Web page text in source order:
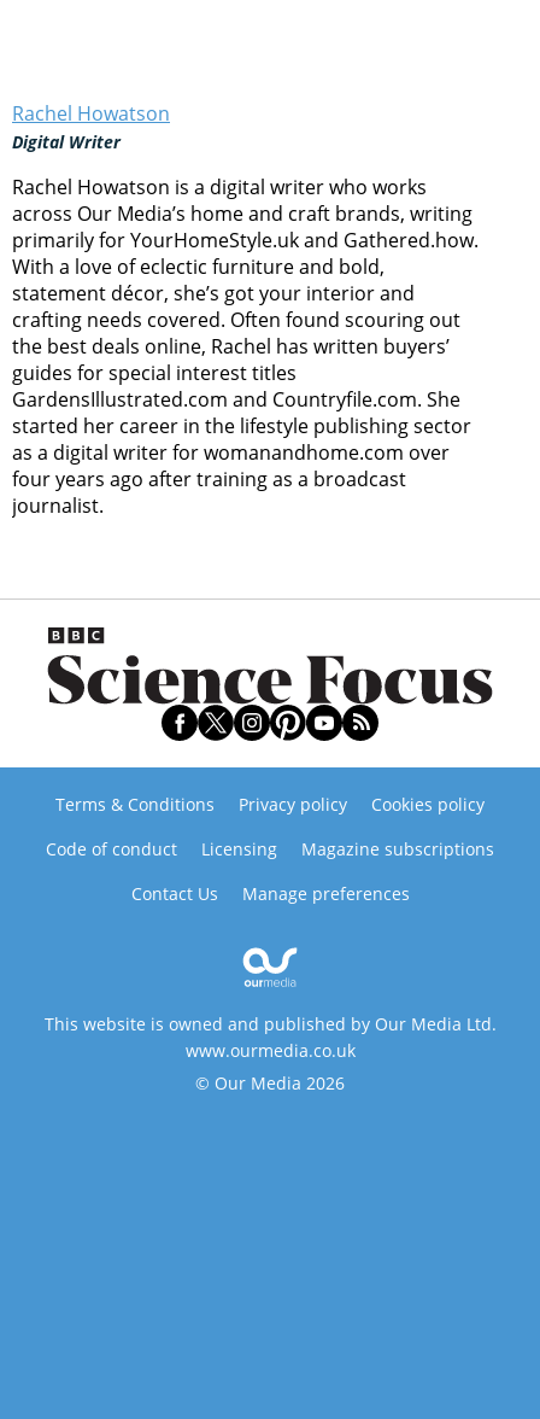
Rachel Howatson
Digital Writer
Rachel Howatson is a digital writer who works
across Our Media’s home and craft brands, writing
primarily for YourHomeStyle.uk and Gathered.how.
With a love of eclectic furniture and bold,
statement décor, she’s got your interior and
crafting needs covered. Often found scouring out
the best deals online, Rachel has written buyers’
guides for special interest titles
GardensIllustrated.com and Countryfile.com. She
started her career in the lifestyle publishing sector
as a digital writer for womanandhome.com over
four years ago after training as a broadcast
journalist.
Terms & Conditions Privacy policy
Cookies policy
Code of conduct
Licensing
Magazine subscriptions
Contact Us
Manage preferences
This website is owned and published by Our Media Ltd.
www.ourmedia.co.uk
© Our Media 2026